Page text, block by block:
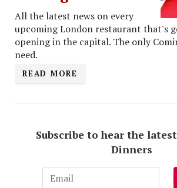
All the latest news on every
upcoming London restaurant that's
opening in the capital. The only
need.
READ MORE
Subscribe to hear the
Dinners